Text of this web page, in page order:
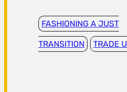
FASHIONING A JUST
TRANSITION TRADE